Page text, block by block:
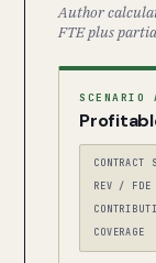
Author
FTE plus
CONTRACT
REV / FDE
COVERAGE